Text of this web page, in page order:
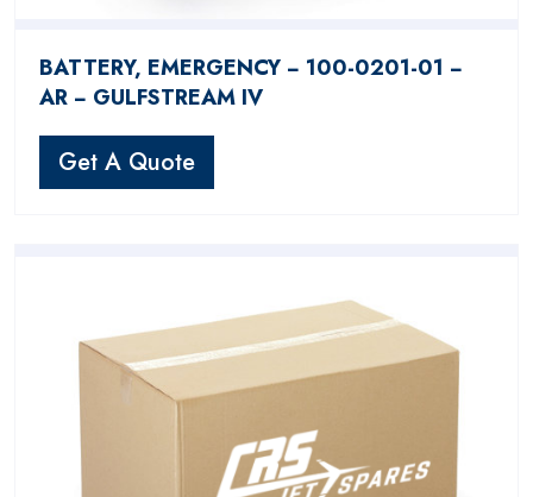
BATTERY, EMERGENCY − 100-0201-01 −
AR − GULFSTREAM IV
Get A Quote